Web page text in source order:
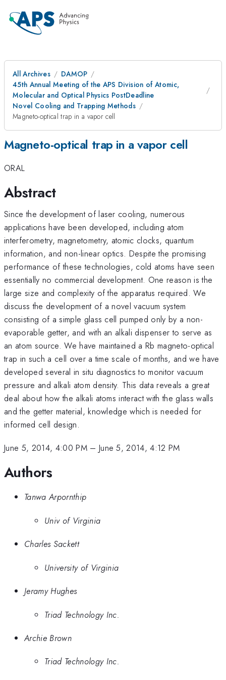
All Archives
DAMOP
45th Annual Meeting of the APS Division of Atomic,
Molecular and Optical Physics PostDeadline
Novel Cooling and Trapping Methods
Magneto-optical trap in a vapor cell
Magneto-optical trap in a vapor cell
ORAL
Abstract
Since the development of laser cooling, numerous
applications have been developed, including atom
interferometry, magnetometry, atomic clocks, quantum
information, and non-linear optics. Despite the promising
performance of these technologies, cold atoms have seen
essentially no commercial development. One reason is the
large size and complexity of the apparatus required. We
discuss the development of a novel vacuum system
consisting of a simple glass cell pumped only by a non-
evaporable getter, and with an alkali dispenser to serve as
an atom source. We have maintained a Rb magneto-optical
trap in such a cell over a time scale of months, and we have
developed several in situ diagnostics to monitor vacuum
pressure and alkali atom density. This data reveals a great
deal about how the alkali atoms interact with the glass walls
and the getter material, knowledge which is needed for
informed cell design.
June 5, 2014, 4:00 PM– June 5, 2014, 4:12 PM
Authors
Tanwa Arpornthip
Univ of Virginia
Charles Sackett
University of Virginia
Jeramy Hughes
Triad Technology Inc.
Archie Brown
Triad Technology Inc.